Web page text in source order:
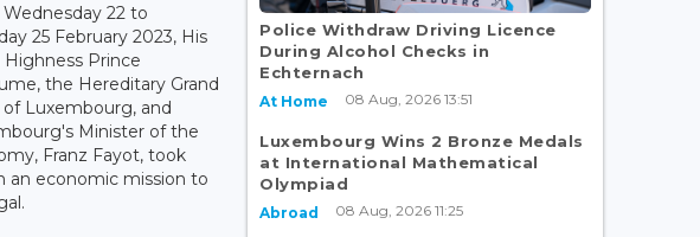
22 to
25 February 2023, His
Highness Prince
the Hereditary Grand
of Luxembourg, and
Minister of the
Franz Fayot, took
an economic mission to
Police Withdraw Driving Licence
During Alcohol Checks in
Echternach
At Home 08 Aug, 2026 13:51
Luxembourg Wins 2 Bronze Medals
at International Mathematical
Olympiad
Abroad 08 Aug, 2026 11:25